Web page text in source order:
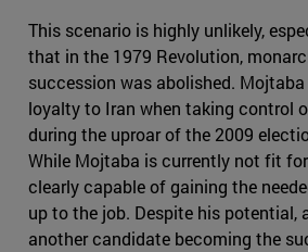
This scenario is highly unlikely,
that in the 1979 Revolution,
succession was abolished.
loyalty to Iran when taking control
during the uproar of the 2009
While Mojtaba is currently not fit
clearly capable of gaining the
up to the job. Despite his potential,
another candidate becoming the